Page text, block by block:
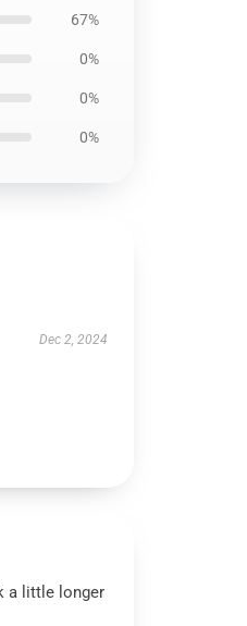
67%
0%
0%
0%
Dec 2, 2024
a little longer